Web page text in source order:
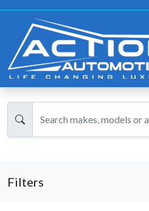
Filters